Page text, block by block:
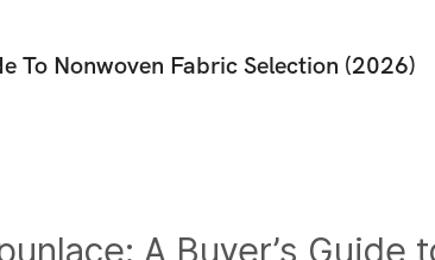
To Nonwoven Fabric Selection (2026)